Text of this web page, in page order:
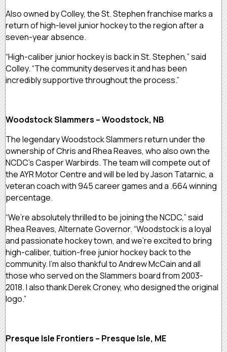
Also owned by Colley, the St. Stephen franchise marks a
return of high-level junior hockey to the region after a
seven-year absence.
“High-caliber junior hockey is back in St. Stephen,” said
Colley. “The community deserves it and has been
incredibly supportive throughout the process.”
Woodstock Slammers – Woodstock, NB
The legendary Woodstock Slammers return under the
ownership of Chris and Rhea Reaves, who also own the
NCDC’s Casper Warbirds. The team will compete out of
the AYR Motor Centre and will be led by Jason Tatarnic, a
veteran coach with 945 career games and a .664 winning
percentage.
“We’re absolutely thrilled to be joining the NCDC,” said
Rhea Reaves, Alternate Governor. “Woodstock is a loyal
and passionate hockey town, and we’re excited to bring
high-caliber, tuition-free junior hockey back to the
community. I’m also thankful to Andrew McCain and all
those who served on the Slammers board from 2003-
2018. I also thank Derek Croney, who designed the original
logo.”
Presque Isle Frontiers – Presque Isle, ME